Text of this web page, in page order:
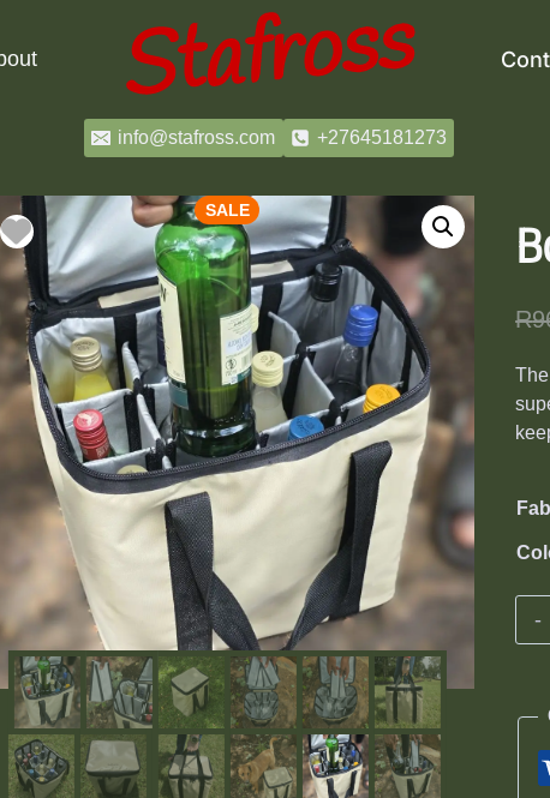
info@stafross.com +27645181273
SALE
R